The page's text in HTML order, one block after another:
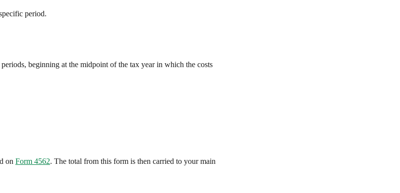
period.
beginning at the midpoint of the tax year in which the costs
on Form 4562. The total from this form is then carried to your main